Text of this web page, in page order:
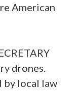
American
drones.
by local law